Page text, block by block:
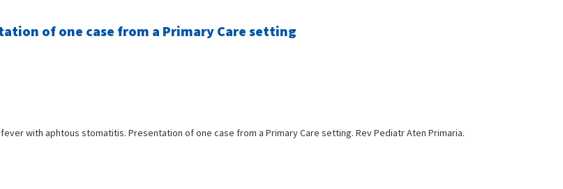
of one case from a Primary Care setting
with aphtous stomatitis. Presentation of one case from a Primary Care setting. Rev Pediatr Aten Primaria.